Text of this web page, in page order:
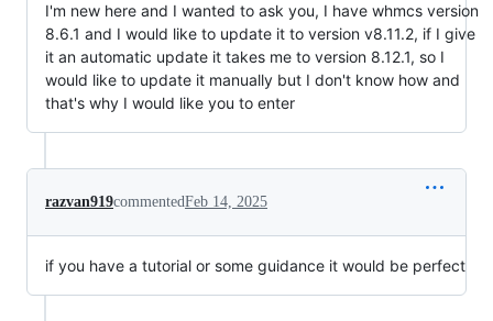
I'm new here and I wanted to ask you, I have whmcs version
8.6.1 and I would like to update it to version v8.11.2, if I give
it an automatic update it takes me to version 8.12.1, so I
would like to update it manually but I don't know how and
that's why I would like you to enter
razvan919commentedFeb 14, 2025
if you have a tutorial or some guidance it would be perfect